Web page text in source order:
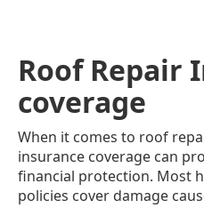
Roof Repair
coverage
When it comes to roof
insurance coverage can
financial protection. Most
policies cover damage